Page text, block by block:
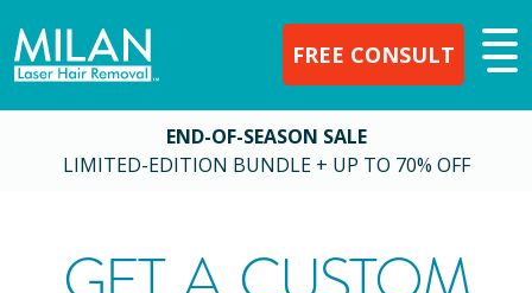
FREE CONSULT
END-OF-SEASON SALE
LIMITED-EDITION BUNDLE + UP TO 70% OFF